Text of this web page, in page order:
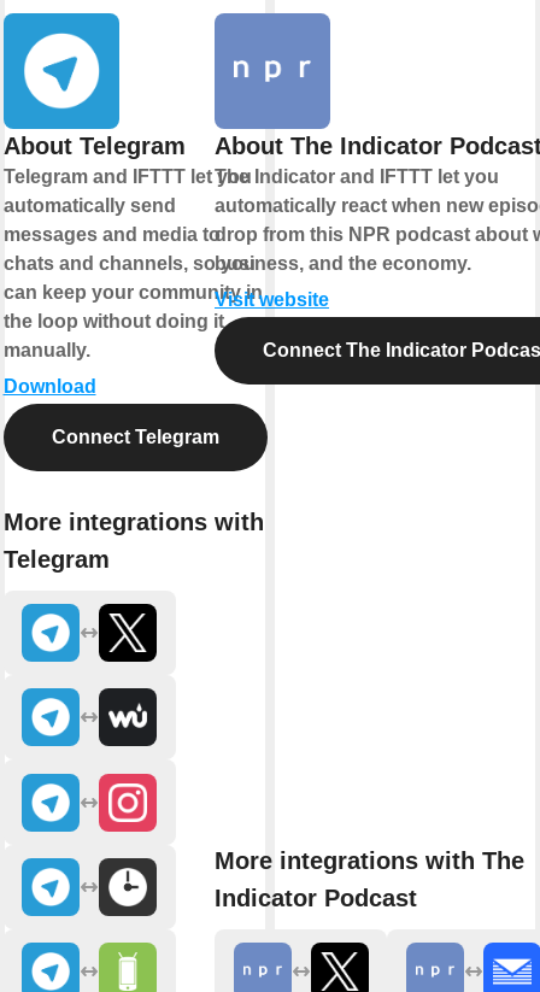
About Telegram
Telegram and IFTTT let you
automatically send
messages and media to
chats and channels, so you
can keep your community in
the loop without doing it
manually.
Download
Connect Telegram
More integrations with
Telegram
About The Indicator
The Indicator and IFTTT let you
automatically react when new
drop from this NPR podcast about
business, and the economy.
Visit website
Connect The Indicator
More integrations with The
Indicator Podcast